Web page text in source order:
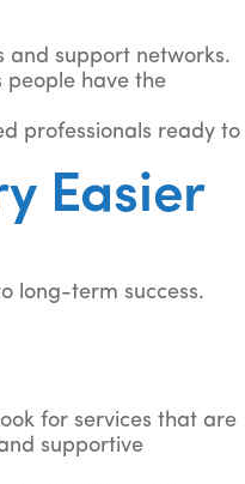
and support networks.
people have the
professionals ready to
Easier
long-term success.
for services that are
supportive